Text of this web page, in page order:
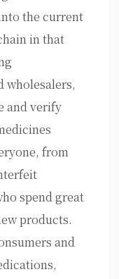
the current
in that
wholesalers,
and verify
from
spend great
products.
and